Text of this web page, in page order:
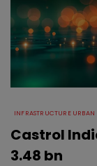
INFRASTRUCTURE URBAN
Castrol
3.48 bn